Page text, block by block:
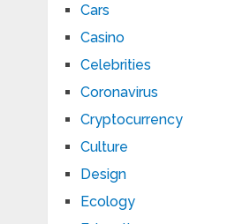
Cars
Casino
Celebrities
Coronavirus
Cryptocurrency
Culture
Design
Ecology